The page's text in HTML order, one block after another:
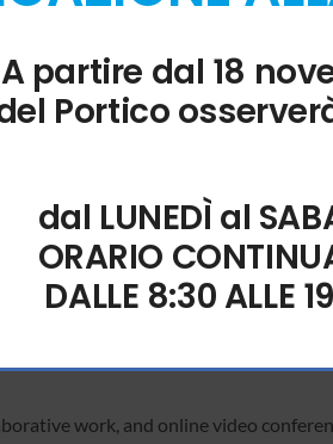
adoption trends.
while projecting to the audience.
work, and online video
A partire dal 18
Portico
dal LUNEDÌ al
ORARIO
DALLE 8:30 ALLE